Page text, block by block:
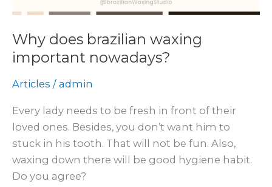
Why does brazilian waxing
important nowadays?
Articles / admin
Every lady needs to be fresh in front of their
loved ones. Besides, you don’t want him to
stuck in his tooth. That will not be fun. Also,
waxing down there will be good hygiene habit.
Do you agree?